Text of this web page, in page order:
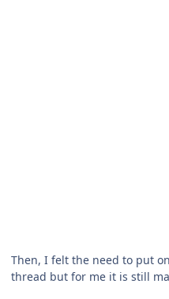
Then, I felt the need to put
thread but for me it is still